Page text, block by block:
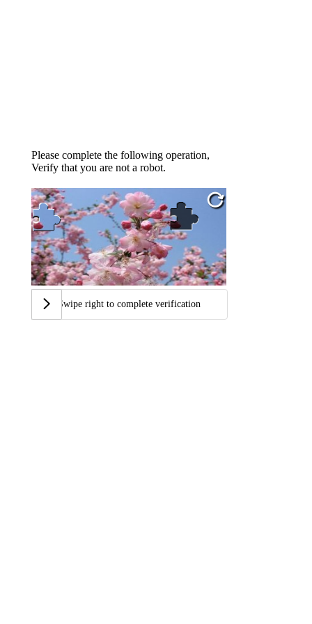
Please complete the following operation,
Verify that you are not a robot.
Swipe right to complete verification